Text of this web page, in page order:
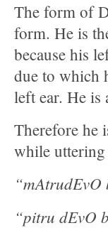
The form of
form. He is
because his
due to which
left ear. He is
Therefore he
while
“pitru dEvO